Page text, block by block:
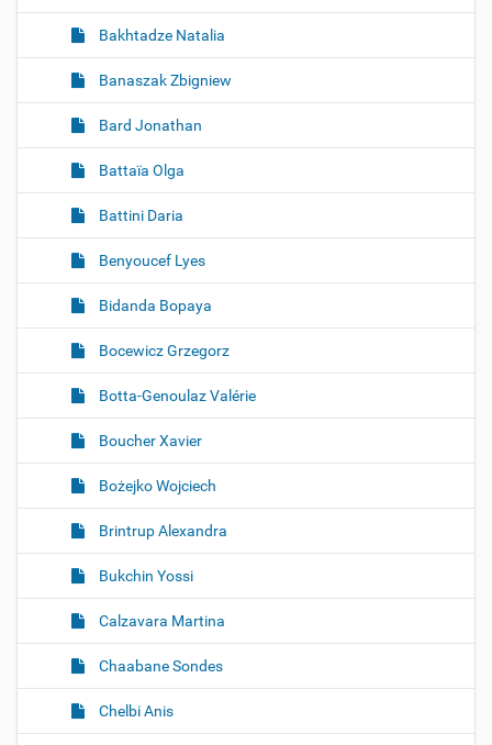
Bakhtadze Natalia
Banaszak Zbigniew
Bard Jonathan
Battaïa Olga
Battini Daria
Benyoucef Lyes
Bidanda Bopaya
Bocewicz Grzegorz
Botta-Genoulaz Valérie
Boucher Xavier
Bożejko Wojciech
Brintrup Alexandra
Bukchin Yossi
Calzavara Martina
Chaabane Sondes
Chelbi Anis